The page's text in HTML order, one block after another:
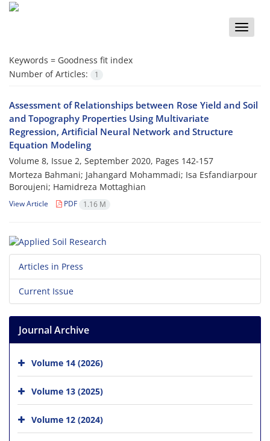
Toggle
Keywords = Goodness fit index
Number of Articles:
1
Assessment of Relationships between Rose Yield and Soil
and Topography Properties Using Multivariate
Regression, Artificial Neural Network and Structure
Equation Modeling
Volume 8, Issue 2, September 2020, Pages 142-157
Morteza Bahmani; Jahangard Mohammadi; Isa Esfandiarpour
Boroujeni; Hamidreza Mottaghian
View Article PDF 1.16 M
Articles in Press
Current Issue
Journal Archive
Volume 14 (2026)
Volume 13 (2025)
Volume 12 (2024)